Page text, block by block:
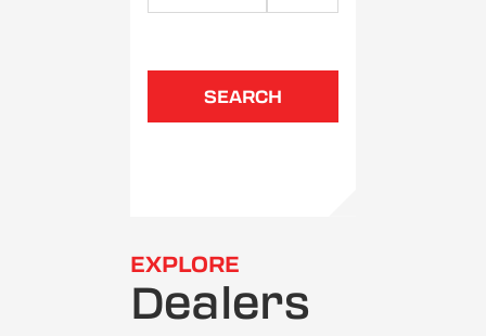
SEARCH
EXPLORE
Dealers